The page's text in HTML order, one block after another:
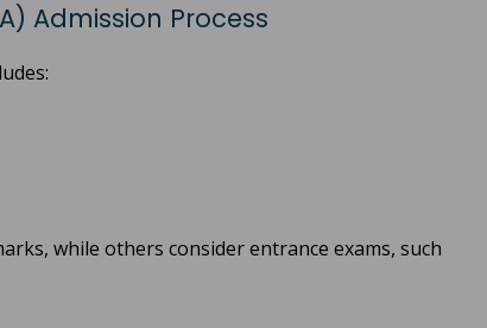
Admission Process
while others consider entrance exams, such